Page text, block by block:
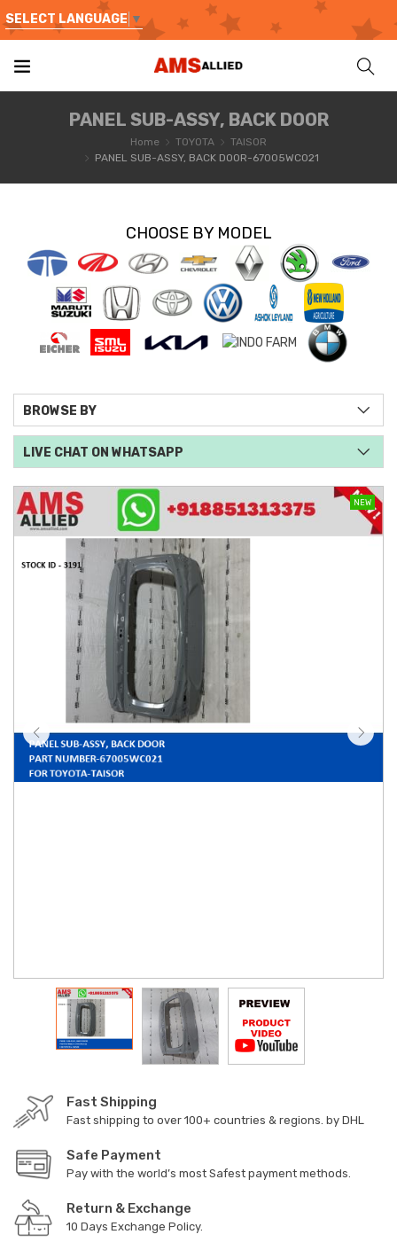
SELECT LANGUAGE ▼
PANEL SUB-ASSY, BACK DOOR
Home TOYOTA
TAISOR
PANEL SUB-ASSY, BACK DOOR-67005WC021
NEW
Fast Shipping
Fast shipping to over 100+ countries & regions. by DHL
Safe Payment
Pay with the world’s most Safest payment methods.
Return & Exchange
10 Days Exchange Policy.
CHOOSE BY MODEL
BROWSE BY
LIVE CHAT ON WHATSAPP